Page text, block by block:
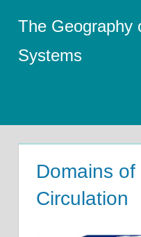
content
The Geography
Systems
Domains of
Circulation